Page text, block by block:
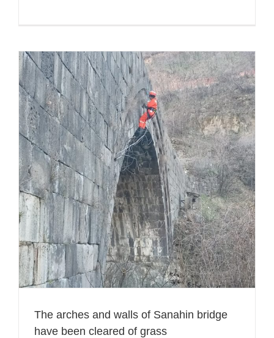
The arches and walls of Sanahin bridge
have been cleared of grass